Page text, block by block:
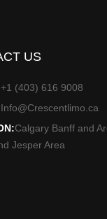
US
+1 (403) 616 9008
Info@Crescentlimo.ca
Calgary Banff and
Jesper Area